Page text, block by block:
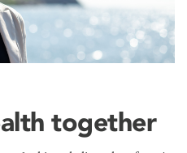
together